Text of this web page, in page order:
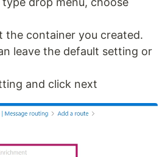
the container you created.
leave the default setting or
and click next